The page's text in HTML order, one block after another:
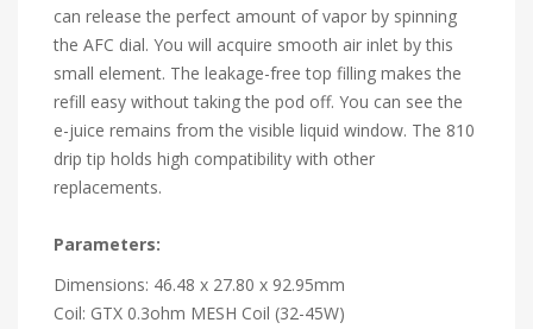
can release the perfect amount of vapor by spinning
the AFC dial. You will acquire smooth air inlet by this
small element. The leakage-free top filling makes the
refill easy without taking the pod off. You can see the
e-juice remains from the visible liquid window. The 810
drip tip holds high compatibility with other
replacements.
Parameters:
Dimensions: 46.48 x 27.80 x 92.95mm
Coil: GTX 0.3ohm MESH Coil (32-45W)